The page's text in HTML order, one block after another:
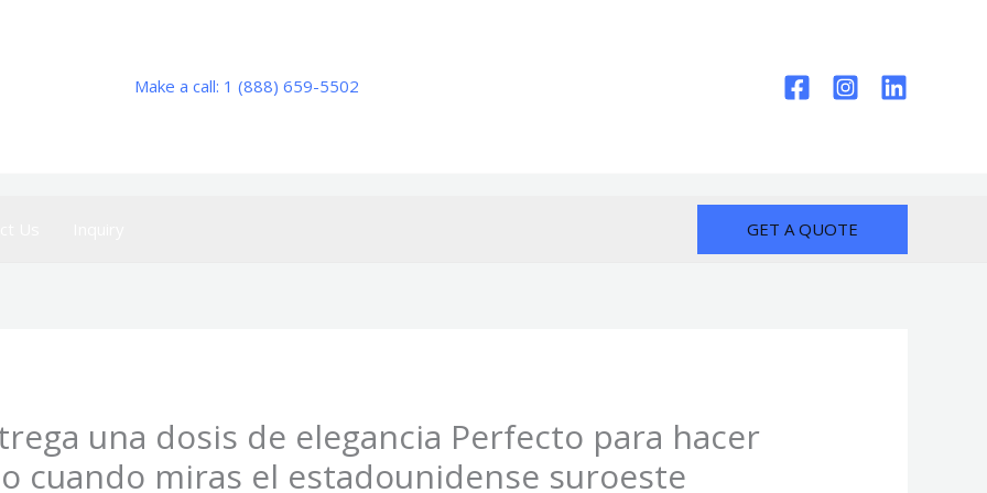
Make a call: 1 (888) 659-5502
GET A QUOTE
una dosis de elegancia Perfecto para hacer
cuando miras el estadounidense suroeste